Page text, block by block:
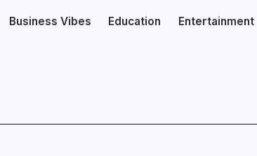
Business Vibes Education Entertainment